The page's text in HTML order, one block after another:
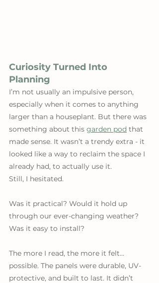
Curiosity Turned Into
Planning
I’m not usually an impulsive person,
especially when it comes to anything
larger than a houseplant. But there was
something about this garden pod that
made sense. It wasn’t a trendy extra - it
looked like a way to reclaim the space I
already had, to actually use it.
Still, I hesitated.
Was it practical? Would it hold up
through our ever-changing weather?
Was it easy to install?
The more I read, the more it felt…
possible. The panels were durable, UV-
protective, and built to last. It didn’t